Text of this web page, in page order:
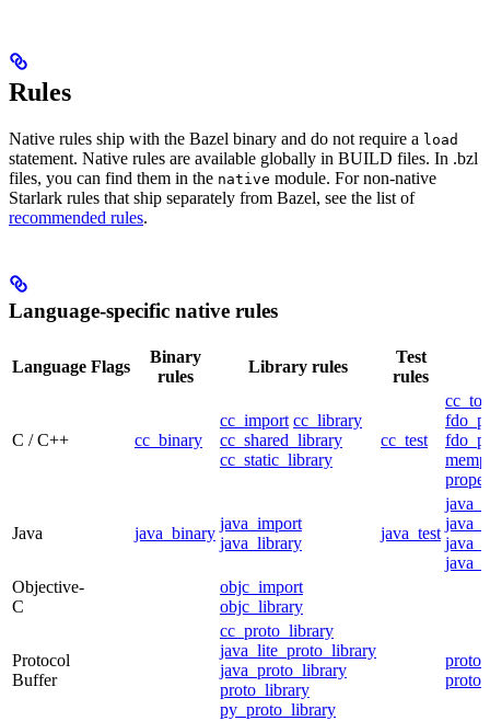
Rules
Native rules ship with the Bazel binary and do not require a load
statement. Native rules are available globally in BUILD files. In .bzl
files, you can find them in the native module. For non-native
Starlark rules that ship separately from Bazel, see the list of
recommended rules.
Language-specific native rules
Language Flags
Binary
rules
Library rules
Test
rules
C / C++ cc_binary
cc_import cc_library
cc_shared_library
cc_static_library
cc_test
Java java_binary
java_import
java_library
java_test
Objective-
C
objc_import
objc_library
Protocol
Buffer
cc_proto_library
java_lite_proto_library
java_proto_library
proto_library
py_proto_library